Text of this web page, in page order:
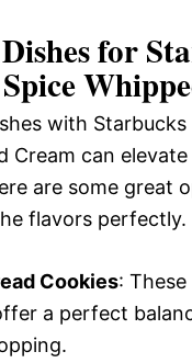
for
with Starbucks
Cream can
are some great
flavors perfectly.
Cookies:
a perfect